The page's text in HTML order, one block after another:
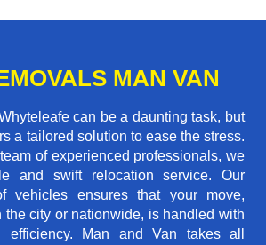
MAN VAN
can be a daunting task, but
a tailored solution to ease the stress.
of experienced professionals, we
and swift relocation service. Our
vehicles ensures that your move,
the city or nationwide, is handled with
efficiency. Man and Van takes all